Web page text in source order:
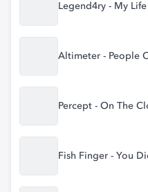
Legend4ry - My
Altimeter - People
Percept - On The
Fish Finger - You